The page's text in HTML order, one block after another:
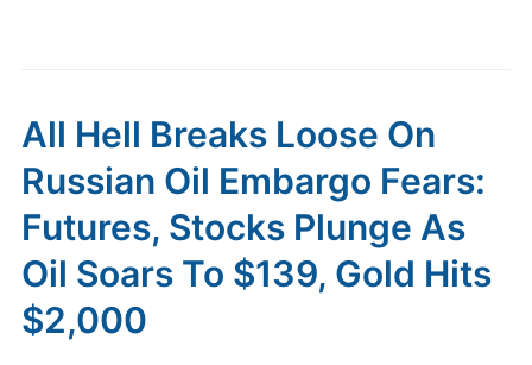
All Hell Breaks Loose On
Russian Oil Embargo Fears:
Futures, Stocks Plunge As
Oil Soars To $139, Gold Hits
$2,000